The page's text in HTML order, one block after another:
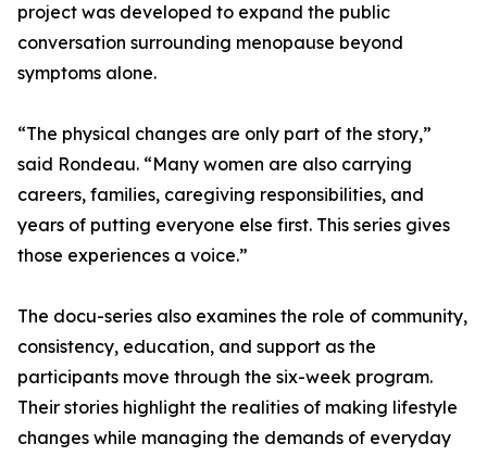
project was developed to expand the public
conversation surrounding menopause beyond
symptoms alone.
“The physical changes are only part of the story,”
said Rondeau. “Many women are also carrying
careers, families, caregiving responsibilities, and
years of putting everyone else first. This series gives
those experiences a voice.”
The docu-series also examines the role of community,
consistency, education, and support as the
participants move through the six-week program.
Their stories highlight the realities of making lifestyle
changes while managing the demands of everyday